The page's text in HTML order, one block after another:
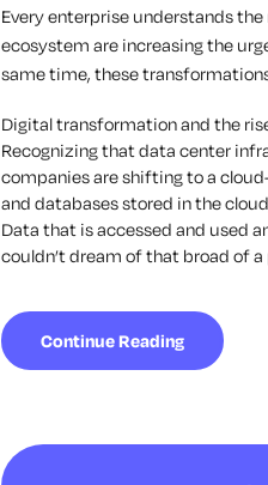
Every enterprise understands
ecosystem are increasing the
same time, these
Digital transformation and the
Recognizing that data center
companies are shifting to a
and databases stored in the
Data that is accessed and used
couldn’t dream of that broad of
Continue Reading